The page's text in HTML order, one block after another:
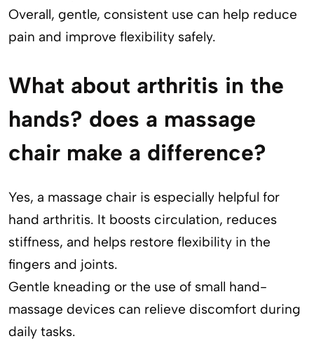
Overall, gentle, consistent use can help reduce
pain and improve flexibility safely.
What about arthritis in the
hands? does a massage
chair make a difference?
Yes, a massage chair is especially helpful for
hand arthritis. It boosts circulation, reduces
stiffness, and helps restore flexibility in the
fingers and joints.
Gentle kneading or the use of small hand-
massage devices can relieve discomfort during
daily tasks.